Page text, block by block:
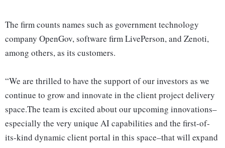
The firm counts names such as government technology
company OpenGov, software firm LivePerson, and Zenoti,
among others, as its customers.
“We are thrilled to have the support of our investors as we
continue to grow and innovate in the client project delivery
space.The team is excited about our upcoming innovations–
especially the very unique AI capabilities and the first-of-
its-kind dynamic client portal in this space–that will expand